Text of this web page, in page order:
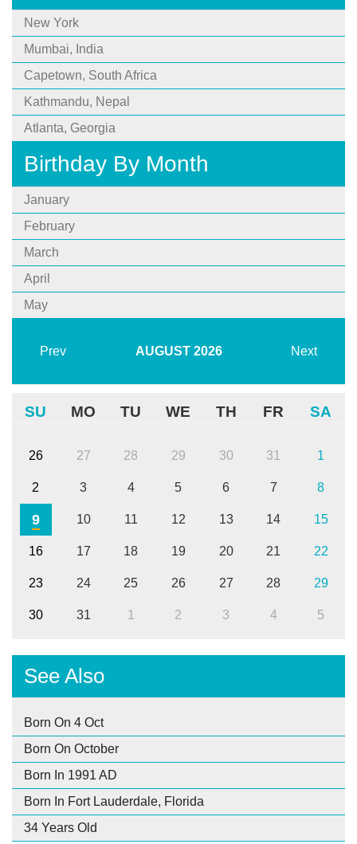
New York
Mumbai, India
Capetown, South Africa
Kathmandu, Nepal
Atlanta, Georgia
Birthday By Month
January
February
March
April
May
Prev AUGUST 2026 Next
SU MO TU WE TH FR SA
26 27 28 29 30 31 1
2 3 4 5 6 7 8
9 10 11 12 13 14 15
16 17 18 19 20 21 22
23 24 25 26 27 28 29
30 31 1 2 3 4 5
See Also
Born On 4 Oct
Born On October
Born In 1991 AD
Born In Fort Lauderdale, Florida
34 Years Old